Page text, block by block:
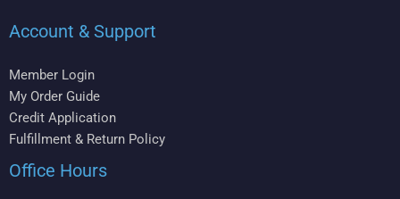
Account & Support
Member Login
My Order Guide
Credit Application
Fulfillment & Return Policy
Office Hours